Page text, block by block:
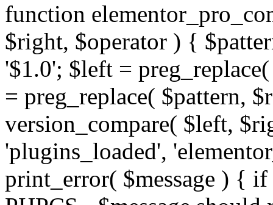
function
$right, $operator ) {
'$1.0'; $left =
= preg_replace( $pattern,
version_compare( $left,
'plugins_loaded',
print_error( $message ) {